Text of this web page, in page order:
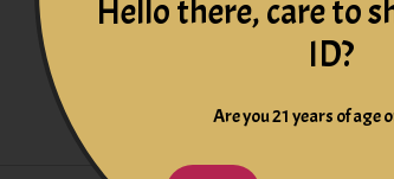
Hello there, care to
ID?
Are you 21 years of age